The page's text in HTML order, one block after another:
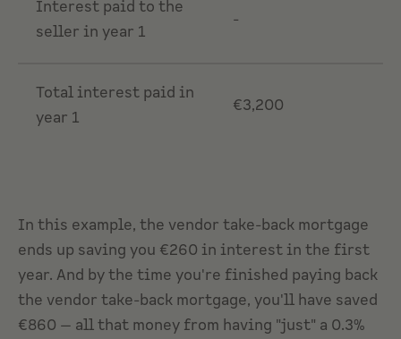
Interest paid to the
seller in year 1
-
Total interest paid in
year 1
€3,200
In this example, the vendor take-back mortgage
ends up saving you €260 in interest in the first
year. And by the time you're finished paying back
the vendor take-back mortgage, you'll have saved
€860 — all that money from having "just" a 0.3%